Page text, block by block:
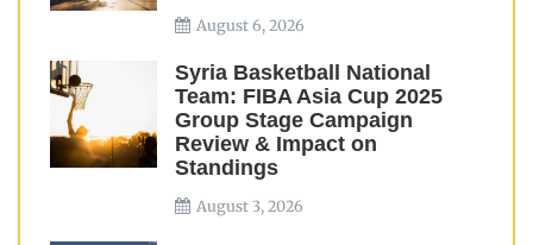
August 6, 2026
Syria Basketball National
Team: FIBA Asia Cup 2025
Group Stage Campaign
Review & Impact on
Standings
August 3, 2026